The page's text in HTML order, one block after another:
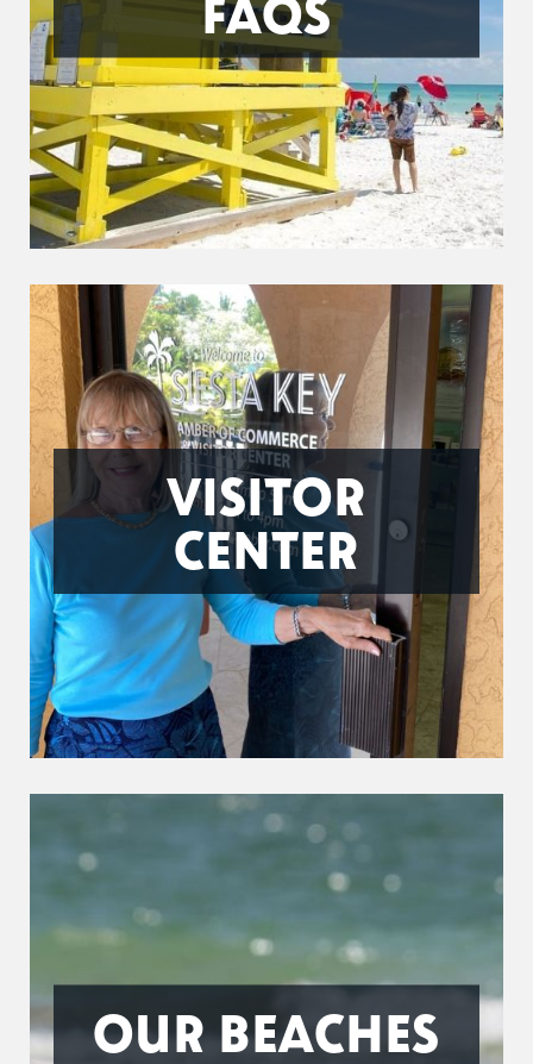
VISITOR
CENTER
OUR BEACHES